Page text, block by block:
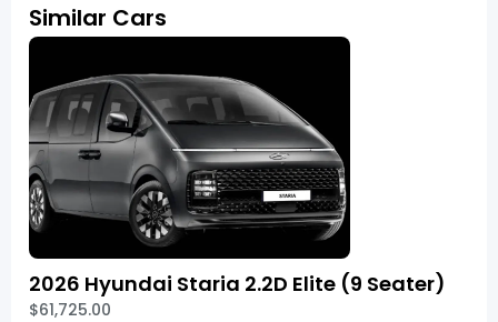
Similar Cars
2026 Hyundai Staria 2.2D Elite (9 Seater)
$61,725.00